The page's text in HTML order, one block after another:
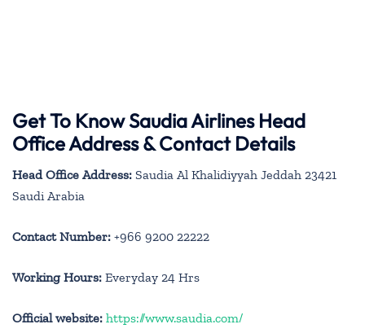
Get To Know Saudia Airlines Head
Office Address & Contact Details
Head Office Address: Saudia Al Khalidiyyah Jeddah 23421
Saudi Arabia
Contact Number: +966 9200 22222
Working Hours: Everyday 24 Hrs
Official website: https://www.saudia.com/